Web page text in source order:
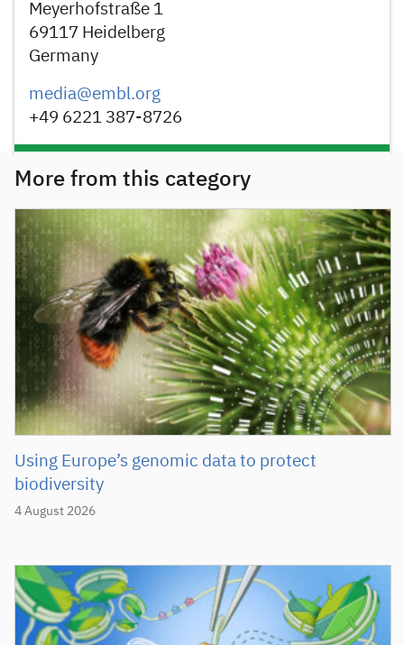
Meyerhofstraße 1
69117 Heidelberg
Germany
media@embl.org
+49 6221 387-8726
More from this category
4 August 2026
Using Europe’s genomic data to protect
biodiversity